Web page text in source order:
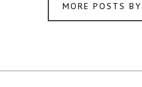
MORE POSTS